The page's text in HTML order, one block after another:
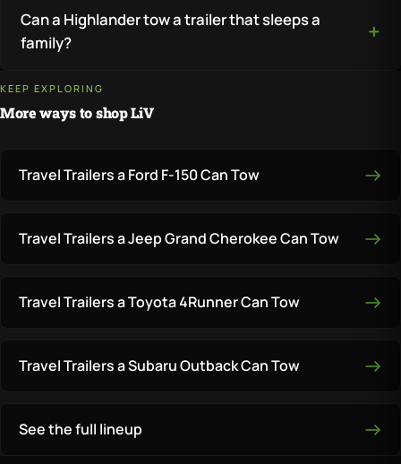
Can a Highlander tow a trailer that sleeps a
family?
KEEP EXPLORING
More ways to shop LiV
Travel Trailers a Ford F-150 Can Tow
Travel Trailers a Jeep Grand Cherokee Can Tow
Travel Trailers a Toyota 4Runner Can Tow
Travel Trailers a Subaru Outback Can Tow
See the full lineup